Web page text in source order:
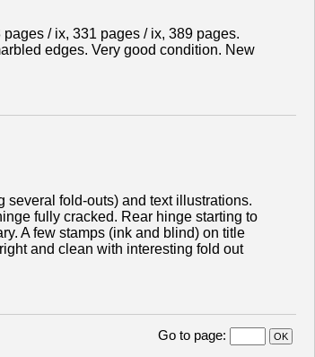
/ ix, 331 pages / ix, 389 pages.
edges. Very good condition. New
fold-outs) and text illustrations.
fully cracked. Rear hinge starting to
A few stamps (ink and blind) on title
and clean with interesting fold out
Go to page: